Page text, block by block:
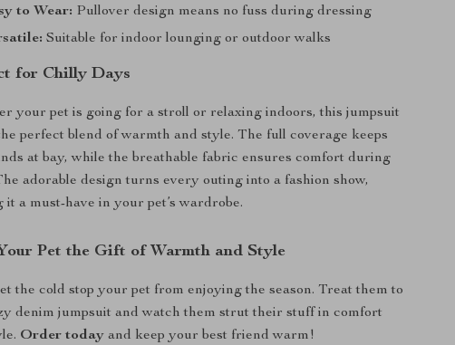
to Wear: Pullover design means no fuss during dressing
Suitable for indoor lounging or outdoor walks
for Chilly Days
your pet is going for a stroll or relaxing indoors, this jumpsuit
perfect blend of warmth and style. The full coverage keeps
at bay, while the breathable fabric ensures comfort during
adorable design turns every outing into a fashion show,
it a must-have in your pet’s wardrobe.
Pet the Gift of Warmth and Style
the cold stop your pet from enjoying the season. Treat them to
denim jumpsuit and watch them strut their stuff in comfort
Order today and keep your best friend warm!